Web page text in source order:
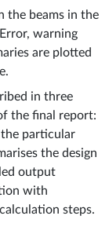
the beams in the
warning
are plotted
in three
the final report:
particular
the design
output
with
steps.